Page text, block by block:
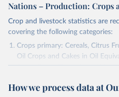
Nations – Production: Crops
Crop and livestock statistics are
covering the following categories:
Crops primary: Cereals, Citrus
Oil Crops and Cakes in Oil
Sugar Crops, Treenuts and
Area and production data on
How we process data at